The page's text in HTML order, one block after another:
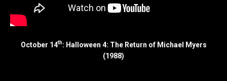
October 14th: Halloween 4: The Return of Michael Myers
(1988)